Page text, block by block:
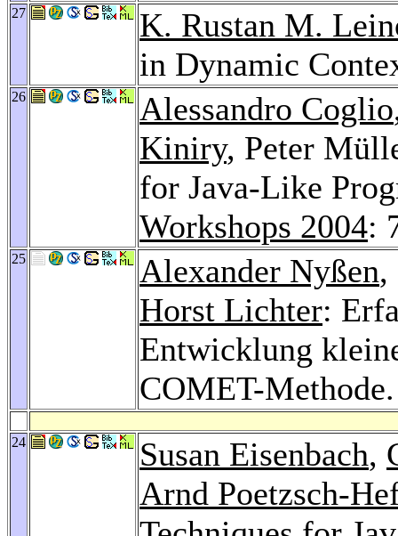
27
K. Rustan M.
in Dynamic
26 Alessandro Coglio
Kiniry, Peter
for Java-Like
Workshops 2004:
25 Alexander Nyßen,
Horst Lichter:
Entwicklung
COMET-
24 Susan Eisenbach,
Arnd Poetzsch-